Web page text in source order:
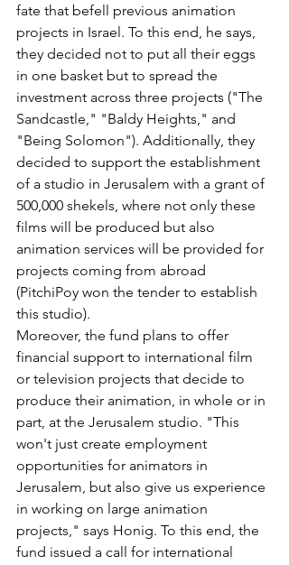
fate that befell previous animation
projects in Israel. To this end, he says,
they decided not to put all their eggs
in one basket but to spread the
investment across three projects ("The
Sandcastle," "Baldy Heights," and
"Being Solomon"). Additionally, they
decided to support the establishment
of a studio in Jerusalem with a grant of
500,000 shekels, where not only these
films will be produced but also
animation services will be provided for
projects coming from abroad
(PitchiPoy won the tender to establish
this studio).
Moreover, the fund plans to offer
financial support to international film
or television projects that decide to
produce their animation, in whole or in
part, at the Jerusalem studio. "This
won't just create employment
opportunities for animators in
Jerusalem, but also give us experience
in working on large animation
projects," says Honig. To this end, the
fund issued a call for international